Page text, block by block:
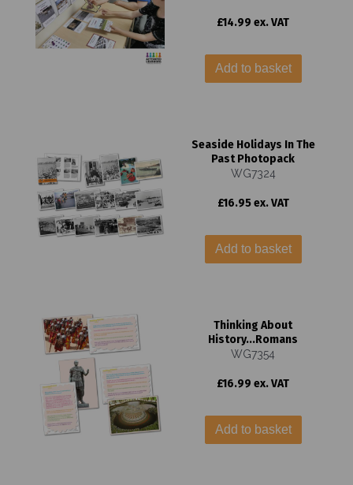
£14.99 ex. VAT
Add to basket
Seaside Holidays In The
Past Photopack
WG7324
£16.95 ex. VAT
Add to basket
Thinking About
History...Romans
WG7354
£16.99 ex. VAT
Add to basket